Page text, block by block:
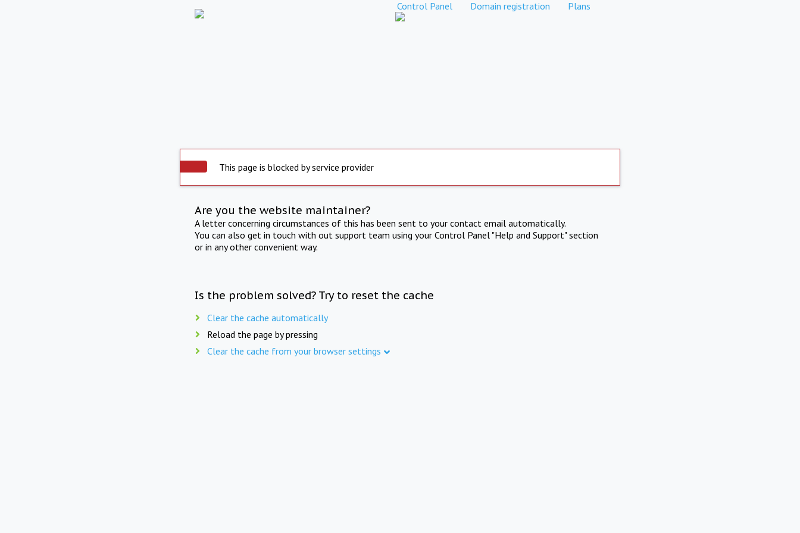
Control Panel Domain registration Plans
This page is blocked by service provider
Are you the website maintainer?
A letter concerning circumstances of this has been sent to your contact email automatically.
You can also get in touch with out support team using your Control Panel "Help and Support" section
or in any other convenient way.
Is the problem solved? Try to reset the cache
Clear the cache automatically
Reload the page by pressing
Clear the cache from your browser settings